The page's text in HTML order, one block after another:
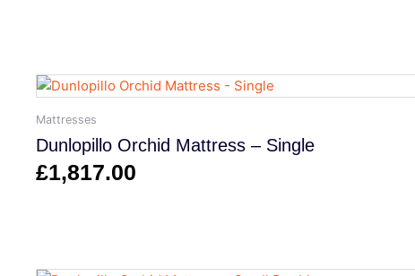
Mattresses
Dunlopillo Orchid Mattress – Single
£1,817.00